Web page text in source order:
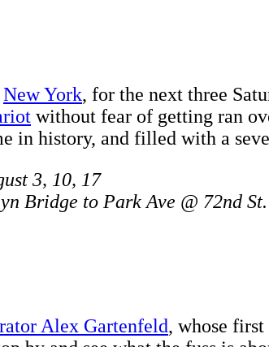
New York, for the next three
without fear of getting ran
in history, and filled with a
3, 10, 17
Bridge to Park Ave @ 72nd St.
Alex Gartenfeld, whose